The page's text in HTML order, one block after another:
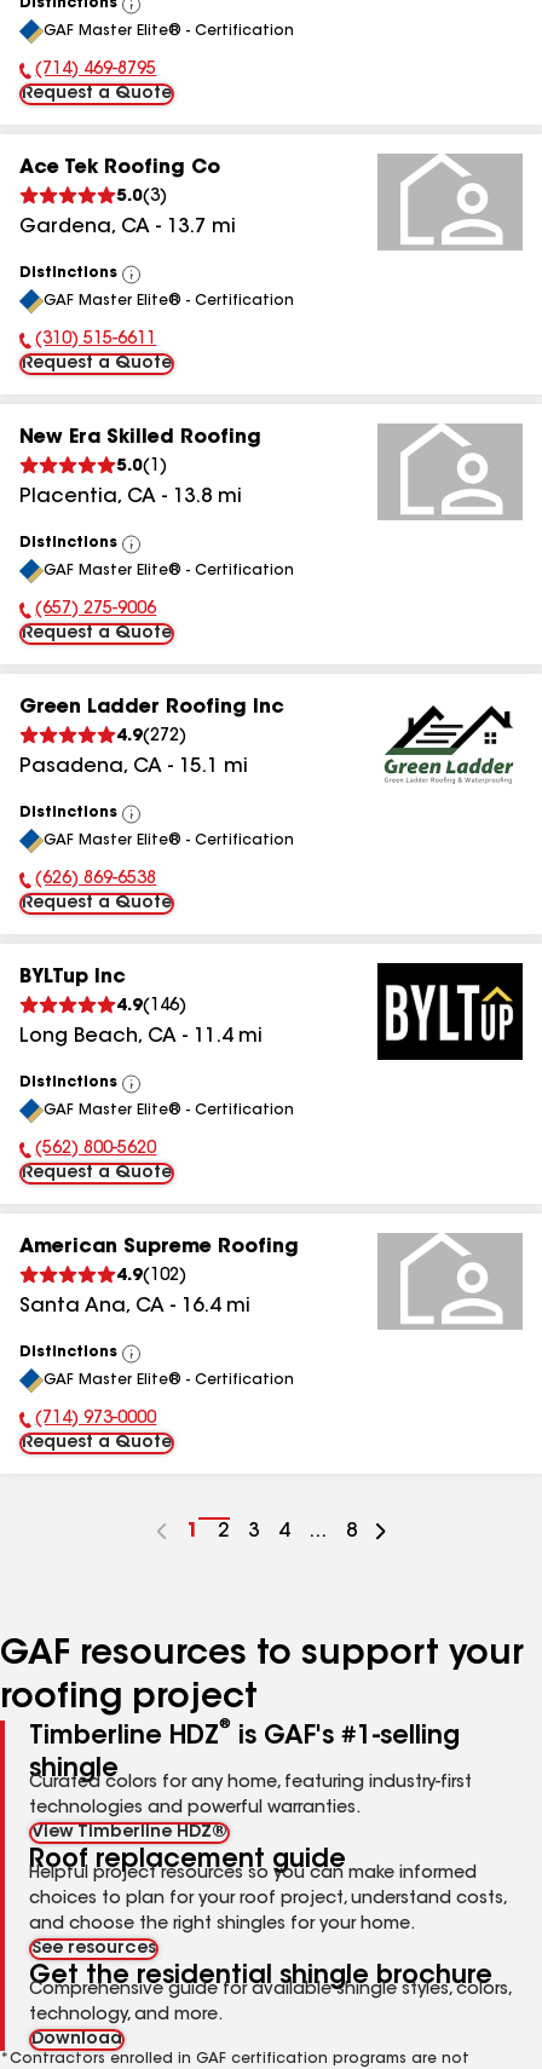
Distinctions
View
All
GAF Master Elite® - Certification
Phone Number:
(714) 469-8795
Request a Quote
Ace Tek Roofing Co
5.0(3)
Gardena, CA - 13.7 mi
Distinctions
View
All
GAF Master Elite® - Certification
Phone Number:
(310) 515-6611
Request a Quote
New Era Skilled Roofing
5.0( 1 )
Placentia, CA - 13.8 mi
Distinctions
View
All
GAF Master Elite® - Certification
Phone Number:
(657) 275-9006
Request a Quote
Green Ladder Roofing Inc
4.9(272)
Pasadena, CA - 15.1 mi
Distinctions
View
All
GAF Master Elite® - Certification
Phone Number:
(626) 869-6538
Request a Quote
BYLTup Inc
4.9( 146)
Long Beach, CA - 11.4mi
Distinctions
View
All
GAF Master Elite® - Certification
Phone Number:
(562) 800-5620
Request a Quote
American Supreme Roofing
4.9( 102)
Santa Ana, CA - 16.4mi
Distinctions
View
All
GAF Master Elite® - Certification
Phone Number:
(714) 973-0000
Request a Quote
Go
1
Go
2
Go
3
Go
4 ...
Go
8
GAF resources to support your
roofing project
Timberline HDZ®
is GAF's #1-selling
shingle
Curated colors for any home, featuring industry-first
technologies and powerful warranties.
View Timberline HDZ®
Roof replacement guide
Helpful project resources so you can make informed
choices to plan for your roof project, understand costs,
and choose the right shingles for your home.
See resources
Get the residential shingle brochure
Comprehensive guide for available shingle styles, colors,
technology, and more.
Download
*Contractors enrolled in GAF certification programs are not